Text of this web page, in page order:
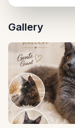
Gallery